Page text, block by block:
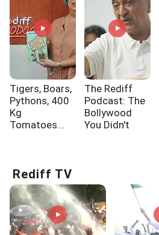
Tigers, Boars,
Pythons, 400
Kg
Tomatoes...
The Rediff
Podcast: The
Bollywood
You Didn't
Rediff TV